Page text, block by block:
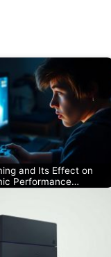
and Its Effect on
Performance…